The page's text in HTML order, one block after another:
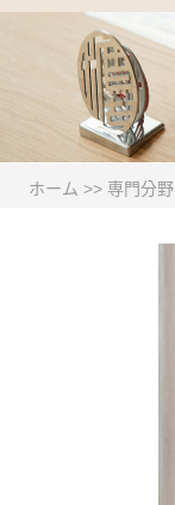
ホーム >> 専門分野